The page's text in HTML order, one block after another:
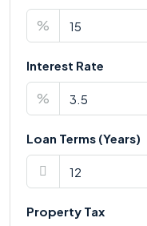
%
Interest Rate
%
Loan Terms (Years)
Property Tax